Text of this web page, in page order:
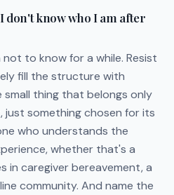
don't know who I am after
to know for a while. Resist
fill the structure with
small thing that belongs only
something chosen for its
who understands the
whether that's a
in caregiver bereavement, a
community. And name the